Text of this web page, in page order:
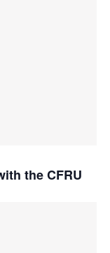
the CFRU